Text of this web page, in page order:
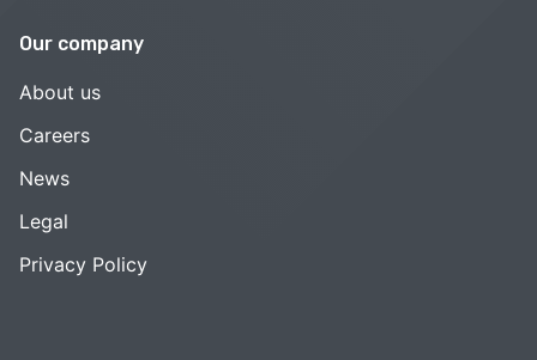
Our company
About us
Careers
News
Legal
Privacy Policy